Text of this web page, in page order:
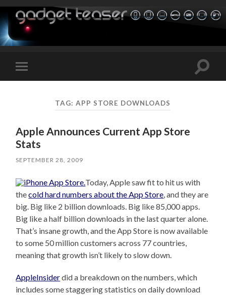
Toggle
mobile
Toggle
TAG:APP STORE DOWNLOADS
Apple Announces Current App Store
Stats
SEPTEMBER 28, 2009
Today, Apple saw fit to hit us with
thecold hard numbers about the App Store, and they are
big. Big like 2 billion downloads. Big like 85,000 apps.
Big like a half billion downloads in the last quarter alone.
That’s insane growth, and the App Store is now available
to some 50 million customers across 77 countries,
meaning that growth isn’t likely to slow down.
AppleInsiderdid a breakdown on the numbers, which
includes some staggering statistics on daily download